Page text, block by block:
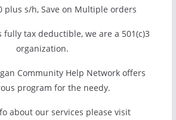
plus s/h, Save on Multiple orders
fully tax deductible, we are a 501(c)3
organization.
Community Help Network offers
program for the needy.
about our services please visit